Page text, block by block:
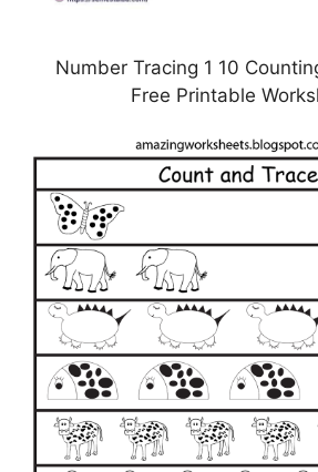
Number Tracing 1 10
Free Printable